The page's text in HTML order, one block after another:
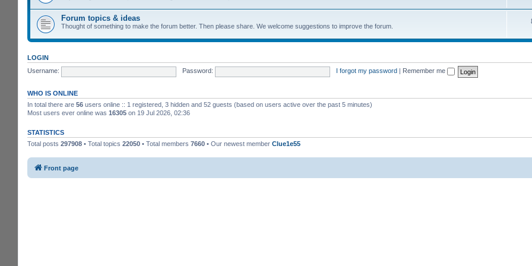
Forum topics & ideas
Thought of something to make the forum better. Then please share. We welcome suggestions to improve the forum.
LOGIN
Username:
Password: I forgot my password Remember me
WHO IS ONLINE
In total there are 56 users online :: 1 registered, 3 hidden and 52 guests (based on users active over the past 5 minutes)
Most users ever online was 16305 on 19 Jul 2026, 02:36
STATISTICS
Total posts 297908 • Total topics 22050 • Total members 7660 • Our newest member Clue1e55
Front page